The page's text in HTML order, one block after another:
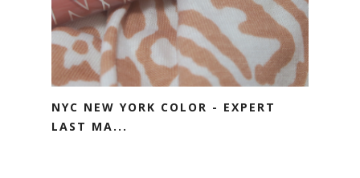
NYC NEW YORK COLOR - EXPERT
LAST MA...